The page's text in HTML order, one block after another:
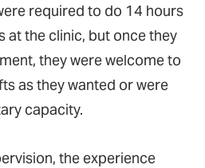
required to do 14 hours
at the clinic, but once they
they were welcome to
as they wanted or were
capacity.
the experience